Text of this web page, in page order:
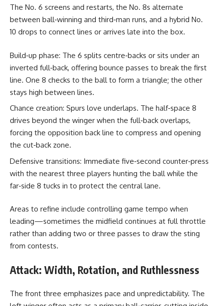
The No. 6 screens and restarts, the No. 8s alternate
between ball‑winning and third‑man runs, and a hybrid No.
10 drops to connect lines or arrives late into the box.
Build‑up phase: The 6 splits centre‑backs or sits under an
inverted full‑back, offering bounce passes to break the first
line. One 8 checks to the ball to form a triangle; the other
stays high between lines.
Chance creation: Spurs love underlaps. The half‑space 8
drives beyond the winger when the full‑back overlaps,
forcing the opposition back line to compress and opening
the cut‑back zone.
Defensive transitions: Immediate five‑second counter‑press
with the nearest three players hunting the ball while the
far‑side 8 tucks in to protect the central lane.
Areas to refine include controlling game tempo when
leading—sometimes the midfield continues at full throttle
rather than adding two or three passes to draw the sting
from contests.
Attack: Width, Rotation, and Ruthlessness
The front three emphasizes pace and unpredictability. The